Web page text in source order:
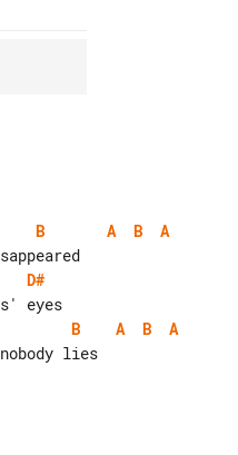
B A B
A
D#
B A B
A
lies